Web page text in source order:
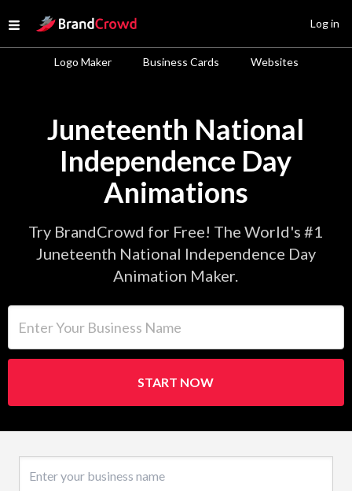
Open menu
Site Logo
Logo Maker Business Cards Websites
Log in
Juneteenth National
Independence Day
Animations
Try BrandCrowd for Free! The World's #1
Juneteenth National Independence Day
Animation Maker.
START NOW